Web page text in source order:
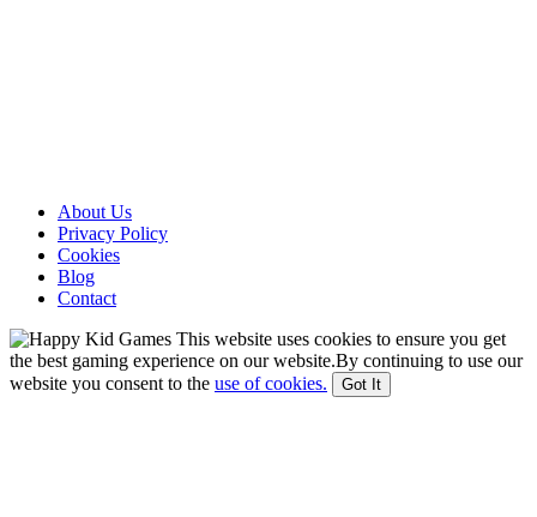
About Us
Privacy Policy
Cookies
Blog
Contact
This website uses cookies to ensure you get
the best gaming experience on our website.By continuing to use our
website you consent to the use of cookies. Got It